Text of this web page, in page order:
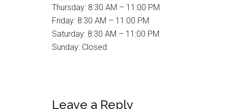
Thursday: 8:30 AM – 11:00 PM
Friday: 8:30 AM – 11:00 PM
Saturday: 8:30 AM – 11:00 PM
Sunday: Closed
Leave a Reply